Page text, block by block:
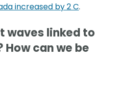
increased by 2 C.
waves linked to
can we be